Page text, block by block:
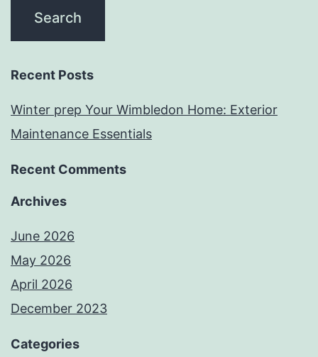
Recent Posts
Winter prep Your Wimbledon Home: Exterior
Maintenance Essentials
Recent Comments
Archives
June 2026
May 2026
April 2026
December 2023
Categories